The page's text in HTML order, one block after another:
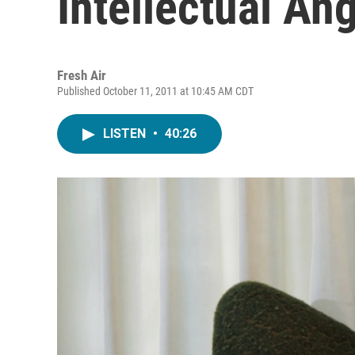
Fresh Air
Published October 11, 2011 at 10:45 AM CDT
LISTEN • 40:26